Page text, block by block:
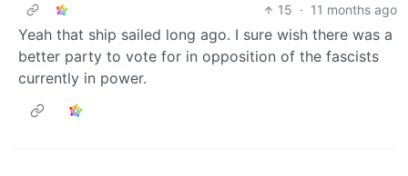
15 · 11 months ago
Yeah that ship sailed long ago. I sure wish there was a
better party to vote for in opposition of the fascists
currently in power.